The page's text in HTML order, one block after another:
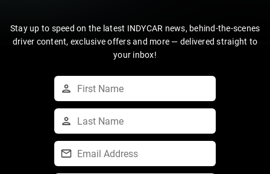
Stay up to speed on the latest INDYCAR news, behind-the-scenes
driver content, exclusive offers and more — delivered straight to
your inbox!